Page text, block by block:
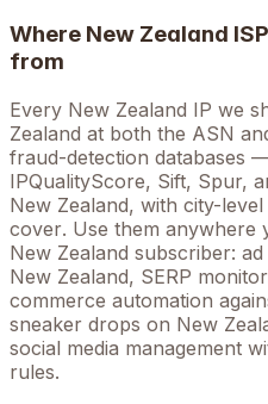
Where New Zealand
from
Every New Zealand IP we
Zealand at both the ASN
fraud-detection databases
IPQualityScore, Sift, Spur,
New Zealand, with city-
cover. Use them anywhere
New Zealand subscriber:
New Zealand, SERP
commerce automation
sneaker drops on New
social media management
rules.